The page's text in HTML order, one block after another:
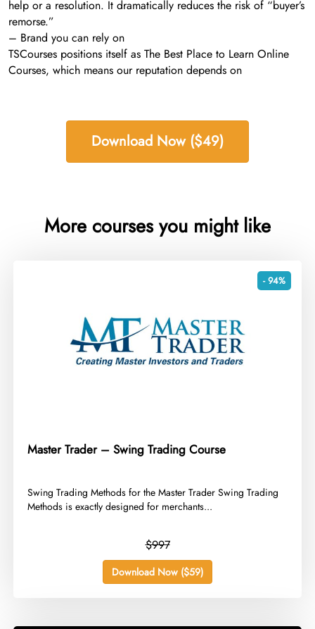
help or a resolution. It dramatically reduces the risk of “buyer’s
remorse.”
– Brand you can rely on
TSCourses positions itself as The Best Place to Learn Online
Courses, which means our reputation depends on
Download Now ($49)
More courses you might like
- 94%
Master Trader – Swing Trading Course
​Swing Trading Methods for the Master Trader Swing Trading
Methods is exactly designed for merchants...
$997
Download Now ($59)